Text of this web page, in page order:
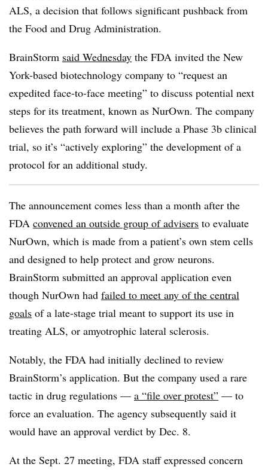
ALS, a decision that follows significant pushback from
the Food and Drug Administration.
BrainStorm said Wednesday the FDA invited the New
York-based biotechnology company to “request an
expedited face-to-face meeting” to discuss potential next
steps for its treatment, known as NurOwn. The company
believes the path forward will include a Phase 3b clinical
trial, so it’s “actively exploring” the development of a
protocol for an additional study.
The announcement comes less than a month after the
FDA convened an outside group of advisers to evaluate
NurOwn, which is made from a patient’s own stem cells
and designed to help protect and grow neurons.
BrainStorm submitted an approval application even
though NurOwn had failed to meet any of the central
goals of a late-stage trial meant to support its use in
treating ALS, or amyotrophic lateral sclerosis.
Notably, the FDA had initially declined to review
BrainStorm’s application. But the company used a rare
tactic in drug regulations — a “file over protest” — to
force an evaluation. The agency subsequently said it
would have an approval verdict by Dec. 8.
At the Sept. 27 meeting, FDA staff expressed concern